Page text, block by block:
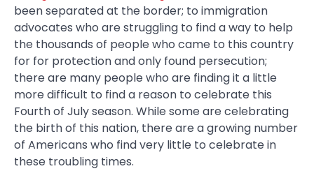
been separated at the border; to immigration
advocates who are struggling to find a way to help
the thousands of people who came to this country
for for protection and only found persecution;
there are many people who are finding it a little
more difficult to find a reason to celebrate this
Fourth of July season. While some are celebrating
the birth of this nation, there are a growing number
of Americans who find very little to celebrate in
these troubling times.